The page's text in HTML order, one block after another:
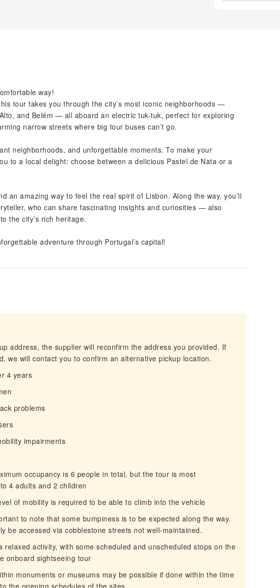
way!
tour takes you through the city’s most iconic neighborhoods —
and Belém — all aboard an electric tuk-tuk, perfect for exploring
narrow streets where big tour buses can’t go.
neighborhoods, and unforgettable moments. To make your
to a local delight: choose between a delicious Pastel de Nata or a
an amazing way to feel the real spirit of Lisbon. Along the way, you’ll
who can share fascinating insights and curiosities — also
the city’s rich heritage.
adventure through Portugal’s capital!
address, the supplier will reconfirm the address you provided. If
we will contact you to confirm an alternative pickup location.
4 years
problems
impairments
occupancy is 6 people in total, but the tour is most
4 adults and 2 children
of mobility is required to be able to climb into the vehicle
to note that some bumpiness is to be expected along the way.
be accessed via cobblestone streets not well-maintained.
relaxed activity, with some scheduled and unscheduled stops on the
onboard sightseeing tour
monuments or museums may be possible if done within the time
the opening schedules of the sites